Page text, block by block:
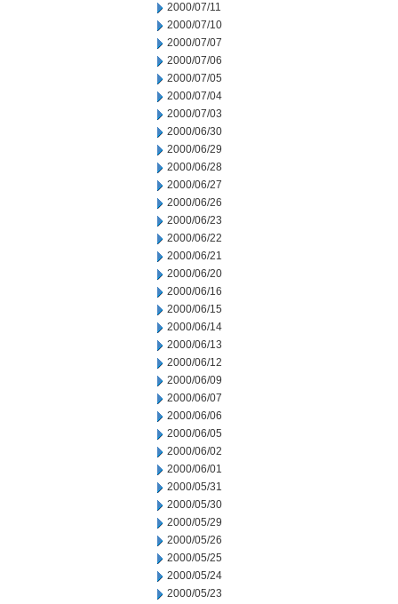
2000/07/11
2000/07/10
2000/07/07
2000/07/06
2000/07/05
2000/07/04
2000/07/03
2000/06/30
2000/06/29
2000/06/28
2000/06/27
2000/06/26
2000/06/23
2000/06/22
2000/06/21
2000/06/20
2000/06/16
2000/06/15
2000/06/14
2000/06/13
2000/06/12
2000/06/09
2000/06/07
2000/06/06
2000/06/05
2000/06/02
2000/06/01
2000/05/31
2000/05/30
2000/05/29
2000/05/26
2000/05/25
2000/05/24
2000/05/23